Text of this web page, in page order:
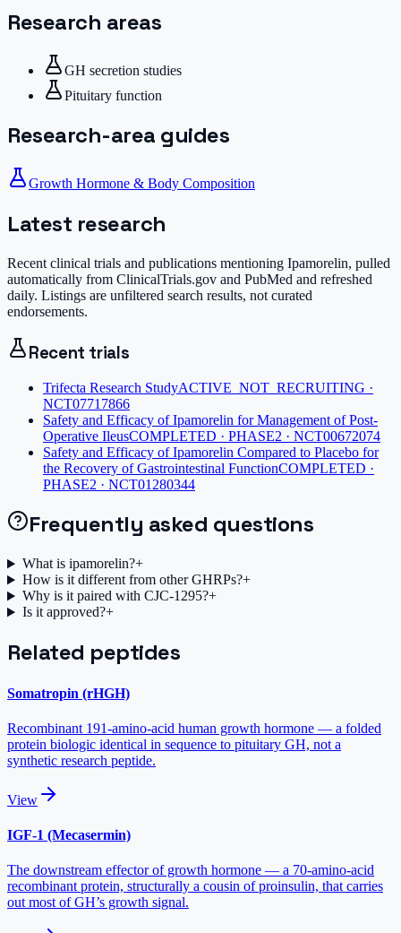
Research areas
GH secretion studies
Pituitary function
Research-area guides
Growth Hormone & Body Composition
Latest research
Recent clinical trials and publications mentioning Ipamorelin, pulled
automatically from ClinicalTrials.gov and PubMed and refreshed
daily. Listings are unfiltered search results, not curated
endorsements.
Recent trials
Trifecta Research StudyACTIVE_NOT_RECRUITING ·
NCT07717866
Safety and Efficacy of Ipamorelin for Management of Post-
Operative IleusCOMPLETED · PHASE2 · NCT00672074
Safety and Efficacy of Ipamorelin Compared to Placebo for
the Recovery of Gastrointestinal FunctionCOMPLETED ·
PHASE2 · NCT01280344
Frequently asked questions
What is ipamorelin?+
How is it different from other GHRPs?+
Why is it paired with CJC-1295?+
Is it approved?+
Related peptides
Somatropin (rHGH)
Recombinant 191-amino-acid human growth hormone — a folded
protein biologic identical in sequence to pituitary GH, not a
synthetic research peptide.
View
IGF-1 (Mecasermin)
The downstream effector of growth hormone — a 70-amino-acid
recombinant protein, structurally a cousin of proinsulin, that carries
out most of GH’s growth signal.